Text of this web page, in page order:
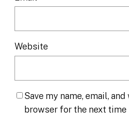
Website
Save my name, email,
browser for the next time